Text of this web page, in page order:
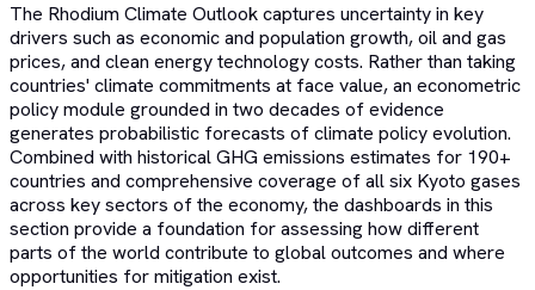
The Rhodium Climate Outlook captures uncertainty in key
drivers such as economic and population growth, oil and gas
prices, and clean energy technology costs. Rather than taking
countries' climate commitments at face value, an econometric
policy module grounded in two decades of evidence
generates probabilistic forecasts of climate policy evolution.
Combined with historical GHG emissions estimates for 190+
countries and comprehensive coverage of all six Kyoto gases
across key sectors of the economy, the dashboards in this
section provide a foundation for assessing how different
parts of the world contribute to global outcomes and where
opportunities for mitigation exist.